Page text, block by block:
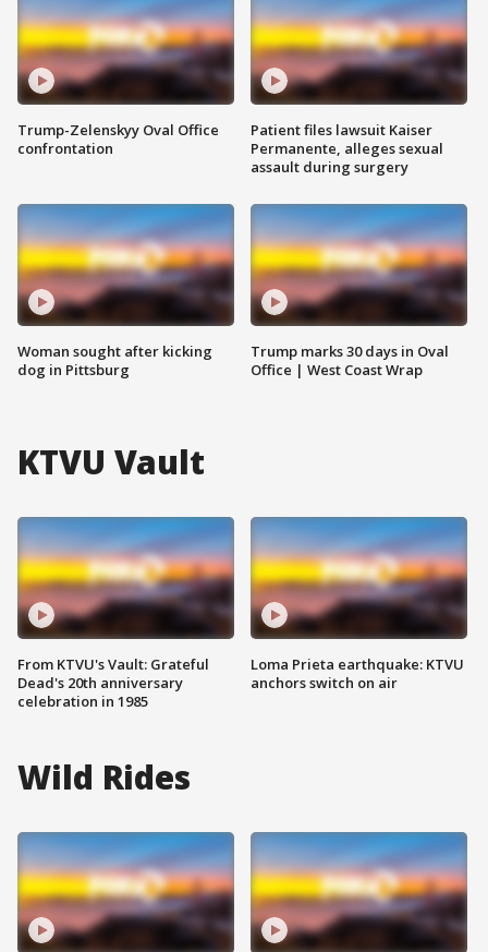
Trump-Zelenskyy Oval Office
confrontation
Woman sought after kicking
dog in Pittsburg
Patient files lawsuit Kaiser
Permanente, alleges sexual
assault during surgery
Trump marks 30 days in Oval
Office | West Coast Wrap
KTVU Vault
From KTVU's Vault: Grateful
Dead's 20th anniversary
celebration in 1985
Loma Prieta earthquake: KTVU
anchors switch on air
Wild Rides